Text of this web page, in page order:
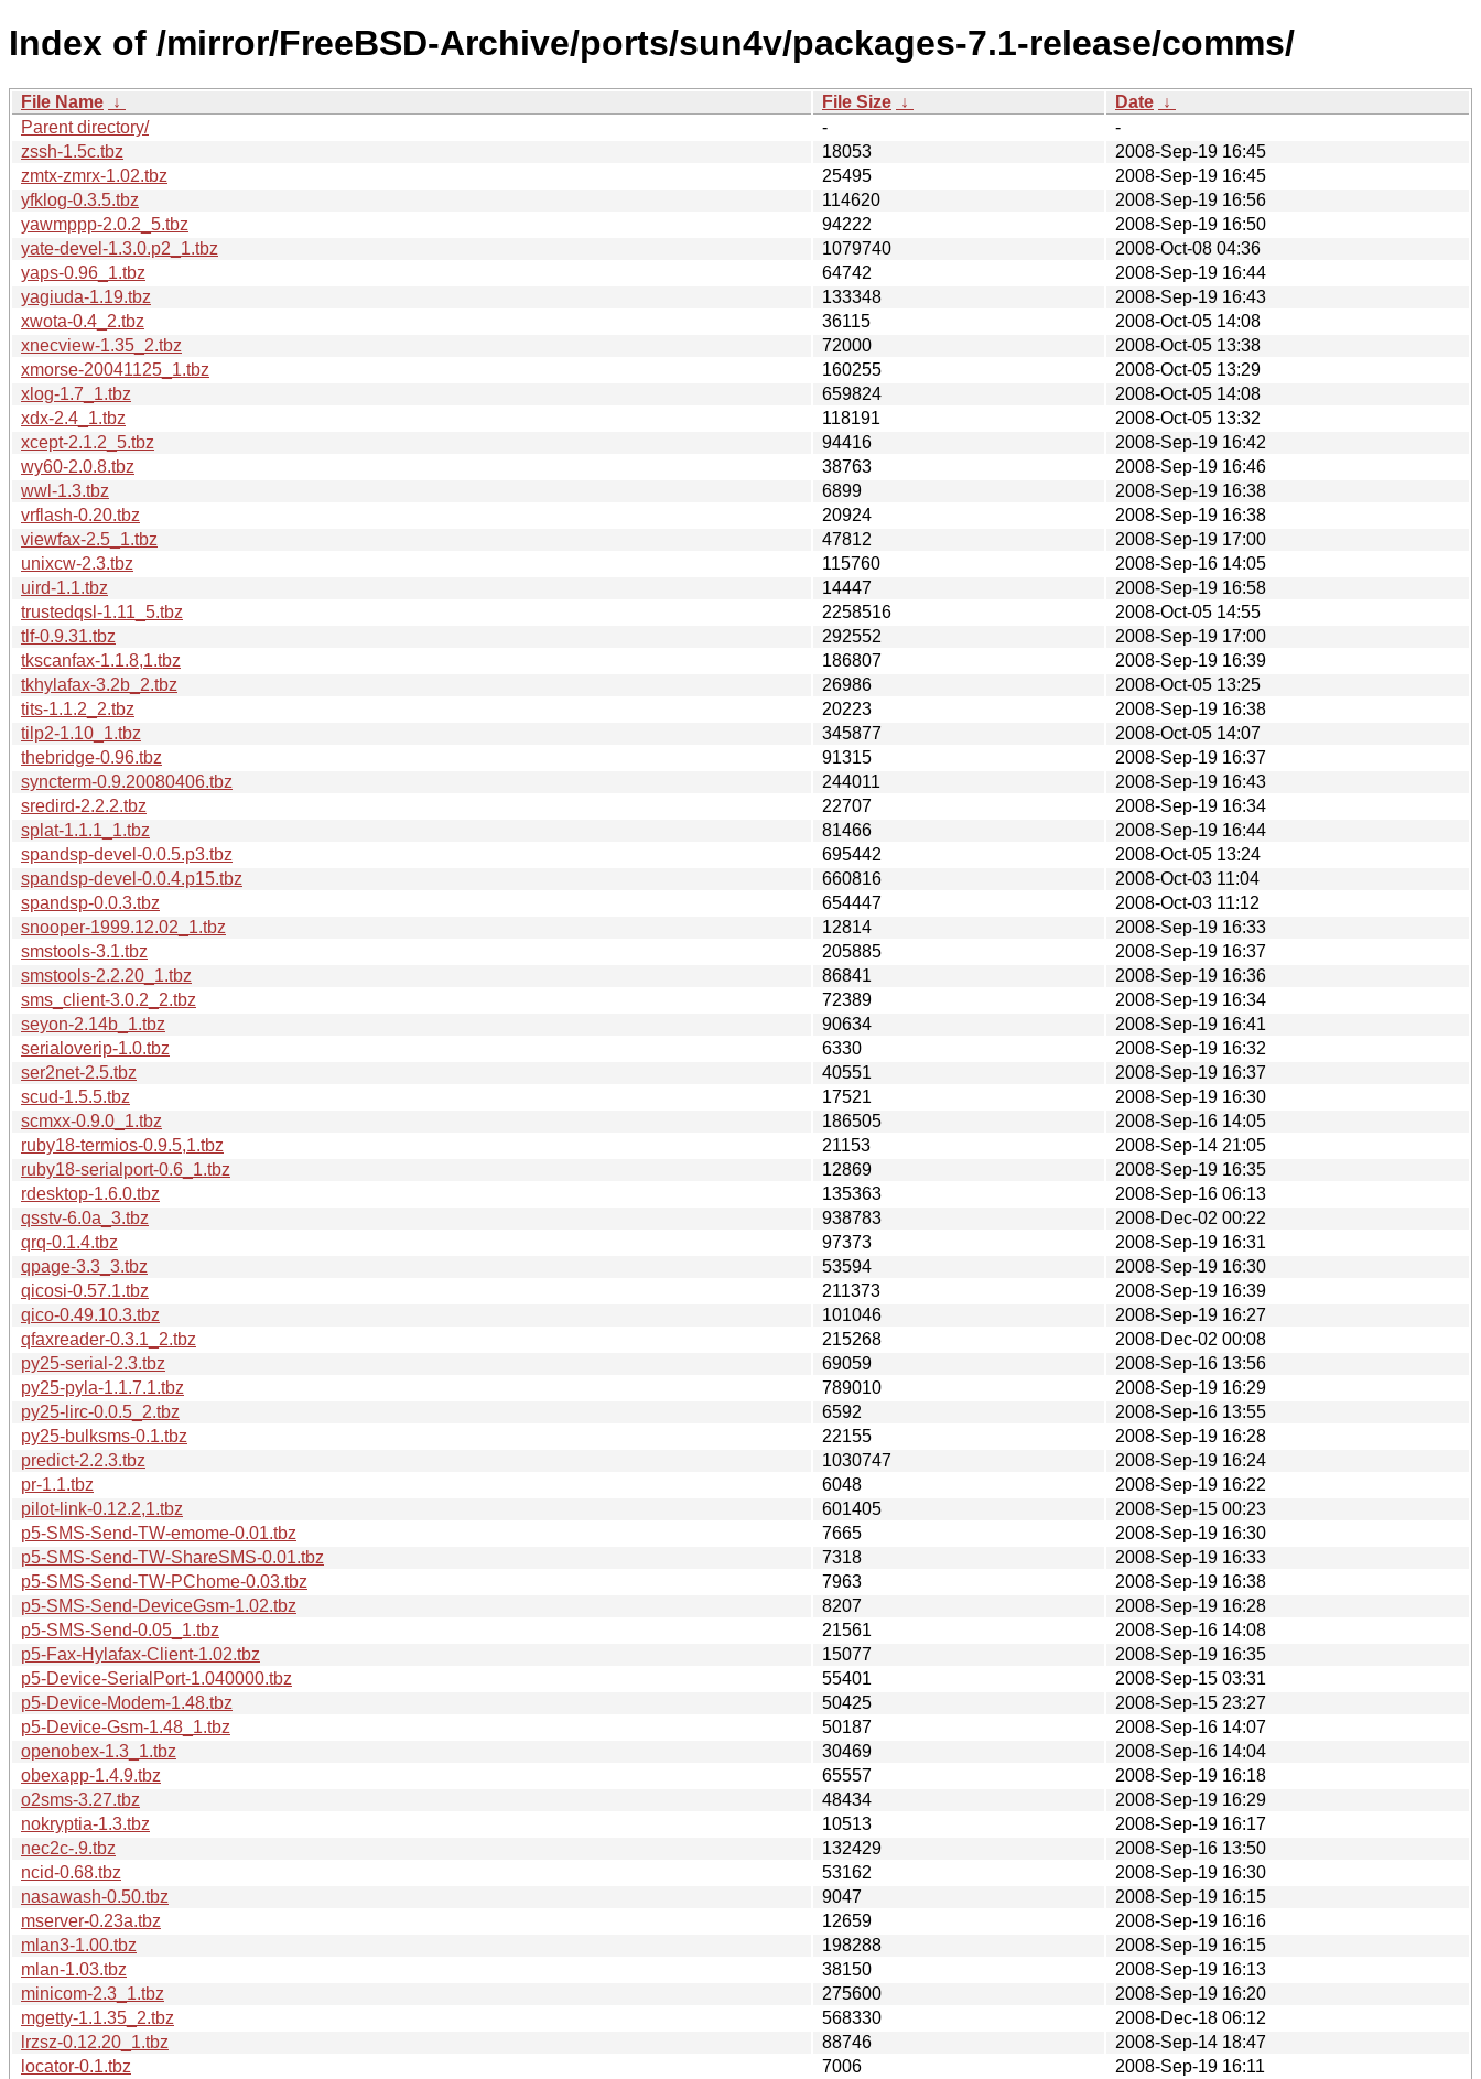
Index of /mirror/FreeBSD-Archive/ports/sun4v/packages-7.1-release/comms/
File Name ↓ File Size ↓ Date ↓
Parent directory/
-
-
zssh-1.5c.tbz
18053
2008-Sep-19 16:45
zmtx-zmrx-1.02.tbz
25495
2008-Sep-19 16:45
yfklog-0.3.5.tbz
114620
2008-Sep-19 16:56
yawmppp-2.0.2_5.tbz
94222
2008-Sep-19 16:50
yate-devel-1.3.0.p2_1.tbz
1079740
2008-Oct-08 04:36
yaps-0.96_1.tbz
64742
2008-Sep-19 16:44
yagiuda-1.19.tbz
133348
2008-Sep-19 16:43
xwota-0.4_2.tbz
36115
2008-Oct-05 14:08
xnecview-1.35_2.tbz
72000
2008-Oct-05 13:38
xmorse-20041125_1.tbz
160255
2008-Oct-05 13:29
xlog-1.7_1.tbz
659824
2008-Oct-05 14:08
xdx-2.4_1.tbz
118191
2008-Oct-05 13:32
xcept-2.1.2_5.tbz
94416
2008-Sep-19 16:42
wy60-2.0.8.tbz
38763
2008-Sep-19 16:46
wwl-1.3.tbz
6899
2008-Sep-19 16:38
vrflash-0.20.tbz
20924
2008-Sep-19 16:38
viewfax-2.5_1.tbz
47812
2008-Sep-19 17:00
unixcw-2.3.tbz
115760
2008-Sep-16 14:05
uird-1.1.tbz
14447
2008-Sep-19 16:58
trustedqsl-1.11_5.tbz
2258516
2008-Oct-05 14:55
tlf-0.9.31.tbz
292552
2008-Sep-19 17:00
tkscanfax-1.1.8,1.tbz
186807
2008-Sep-19 16:39
tkhylafax-3.2b_2.tbz
26986
2008-Oct-05 13:25
tits-1.1.2_2.tbz
20223
2008-Sep-19 16:38
tilp2-1.10_1.tbz
345877
2008-Oct-05 14:07
thebridge-0.96.tbz
91315
2008-Sep-19 16:37
syncterm-0.9.20080406.tbz
244011
2008-Sep-19 16:43
sredird-2.2.2.tbz
22707
2008-Sep-19 16:34
splat-1.1.1_1.tbz
81466
2008-Sep-19 16:44
spandsp-devel-0.0.5.p3.tbz
695442
2008-Oct-05 13:24
spandsp-devel-0.0.4.p15.tbz
660816
2008-Oct-03 11:04
spandsp-0.0.3.tbz
654447
2008-Oct-03 11:12
snooper-1999.12.02_1.tbz
12814
2008-Sep-19 16:33
smstools-3.1.tbz
205885
2008-Sep-19 16:37
smstools-2.2.20_1.tbz
86841
2008-Sep-19 16:36
sms_client-3.0.2_2.tbz
72389
2008-Sep-19 16:34
seyon-2.14b_1.tbz
90634
2008-Sep-19 16:41
serialoverip-1.0.tbz
6330
2008-Sep-19 16:32
ser2net-2.5.tbz
40551
2008-Sep-19 16:37
scud-1.5.5.tbz
17521
2008-Sep-19 16:30
scmxx-0.9.0_1.tbz
186505
2008-Sep-16 14:05
ruby18-termios-0.9.5,1.tbz
21153
2008-Sep-14 21:05
ruby18-serialport-0.6_1.tbz
12869
2008-Sep-19 16:35
rdesktop-1.6.0.tbz
135363
2008-Sep-16 06:13
qsstv-6.0a_3.tbz
938783
2008-Dec-02 00:22
qrq-0.1.4.tbz
97373
2008-Sep-19 16:31
qpage-3.3_3.tbz
53594
2008-Sep-19 16:30
qicosi-0.57.1.tbz
211373
2008-Sep-19 16:39
qico-0.49.10.3.tbz
101046
2008-Sep-19 16:27
qfaxreader-0.3.1_2.tbz
215268
2008-Dec-02 00:08
py25-serial-2.3.tbz
69059
2008-Sep-16 13:56
py25-pyla-1.1.7.1.tbz
789010
2008-Sep-19 16:29
py25-lirc-0.0.5_2.tbz
6592
2008-Sep-16 13:55
py25-bulksms-0.1.tbz
22155
2008-Sep-19 16:28
predict-2.2.3.tbz
1030747
2008-Sep-19 16:24
pr-1.1.tbz
6048
2008-Sep-19 16:22
pilot-link-0.12.2,1.tbz
601405
2008-Sep-15 00:23
p5-SMS-Send-TW-emome-0.01.tbz
7665
2008-Sep-19 16:30
p5-SMS-Send-TW-ShareSMS-0.01.tbz
7318
2008-Sep-19 16:33
p5-SMS-Send-TW-PChome-0.03.tbz
7963
2008-Sep-19 16:38
p5-SMS-Send-DeviceGsm-1.02.tbz
8207
2008-Sep-19 16:28
p5-SMS-Send-0.05_1.tbz
21561
2008-Sep-16 14:08
p5-Fax-Hylafax-Client-1.02.tbz
15077
2008-Sep-19 16:35
p5-Device-SerialPort-1.040000.tbz
55401
2008-Sep-15 03:31
p5-Device-Modem-1.48.tbz
50425
2008-Sep-15 23:27
p5-Device-Gsm-1.48_1.tbz
50187
2008-Sep-16 14:07
openobex-1.3_1.tbz
30469
2008-Sep-16 14:04
obexapp-1.4.9.tbz
65557
2008-Sep-19 16:18
o2sms-3.27.tbz
48434
2008-Sep-19 16:29
nokryptia-1.3.tbz
10513
2008-Sep-19 16:17
nec2c-.9.tbz
132429
2008-Sep-16 13:50
ncid-0.68.tbz
53162
2008-Sep-19 16:30
nasawash-0.50.tbz
9047
2008-Sep-19 16:15
mserver-0.23a.tbz
12659
2008-Sep-19 16:16
mlan3-1.00.tbz
198288
2008-Sep-19 16:15
mlan-1.03.tbz
38150
2008-Sep-19 16:13
minicom-2.3_1.tbz
275600
2008-Sep-19 16:20
mgetty-1.1.35_2.tbz
568330
2008-Dec-18 06:12
lrzsz-0.12.20_1.tbz
88746
2008-Sep-14 18:47
locator-0.1.tbz
7006
2008-Sep-19 16:11